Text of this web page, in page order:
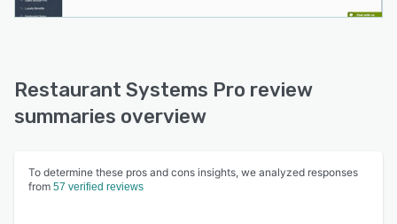
Restaurant Systems Pro review
summaries overview
To determine these pros and cons insights, we analyzed responses
from 57 verified reviews